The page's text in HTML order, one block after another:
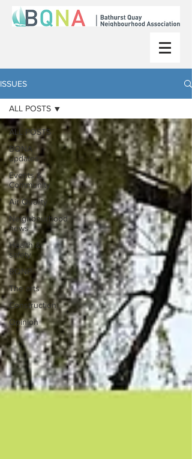
ISSUES
ALL POSTS
BQNA
updates
Events &
Community
Air Quality
Neighbourhood
news
Health &
safety
BQNP
The arts
Construction
Opinion
ALL POSTS